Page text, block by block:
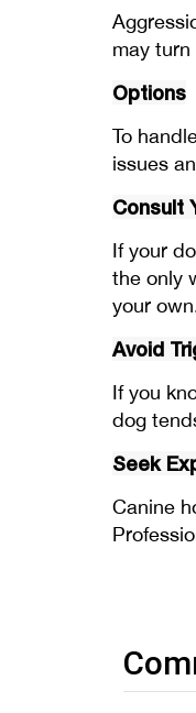
may
Options
To
issues
Consult
If your
the only
your
Avoid
If you
dog
Seek
Canine